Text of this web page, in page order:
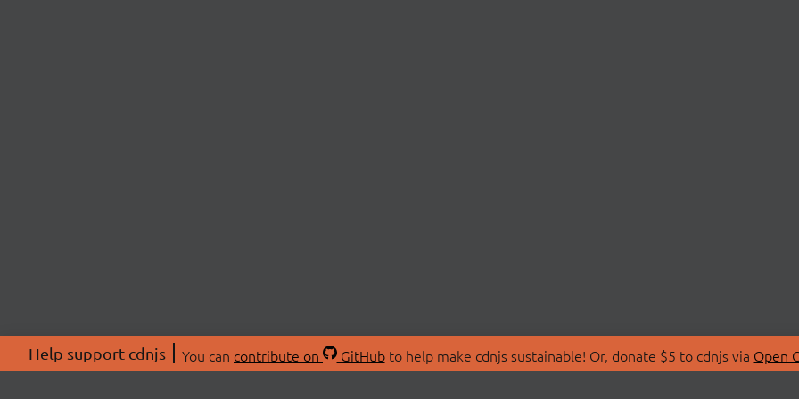
Help support cdnjs You can contribute on GitHubto help make cdnjs sustainable! Or, donate $5 to cdnjs via Open